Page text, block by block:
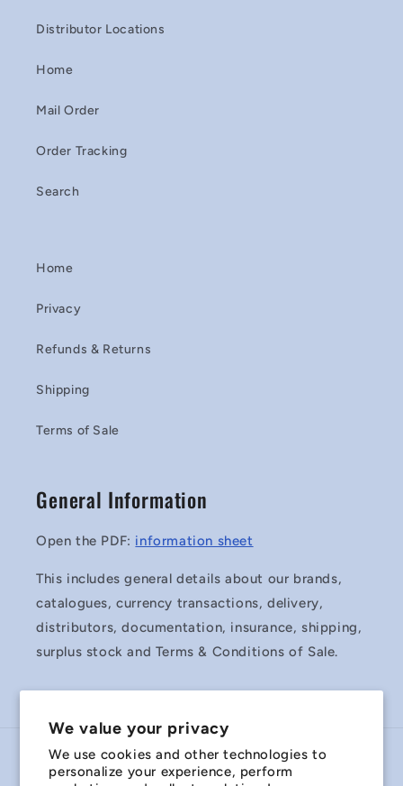
We value your privacy
We use cookies and other technologies to
personalize your experience, perform
Distributor Locations
Home
Mail Order
Order Tracking
Search
Home
Privacy
Refunds & Returns
Shipping
Terms of Sale
General Information
Open the PDF: information sheet
This includes general details about our brands,
catalogues, currency transactions, delivery,
distributors, documentation, insurance, shipping,
surplus stock and Terms & Conditions of Sale.
Country/region